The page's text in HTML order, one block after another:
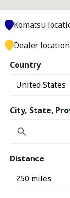
Country
City, State,
Distance
Komatsu
Dealer